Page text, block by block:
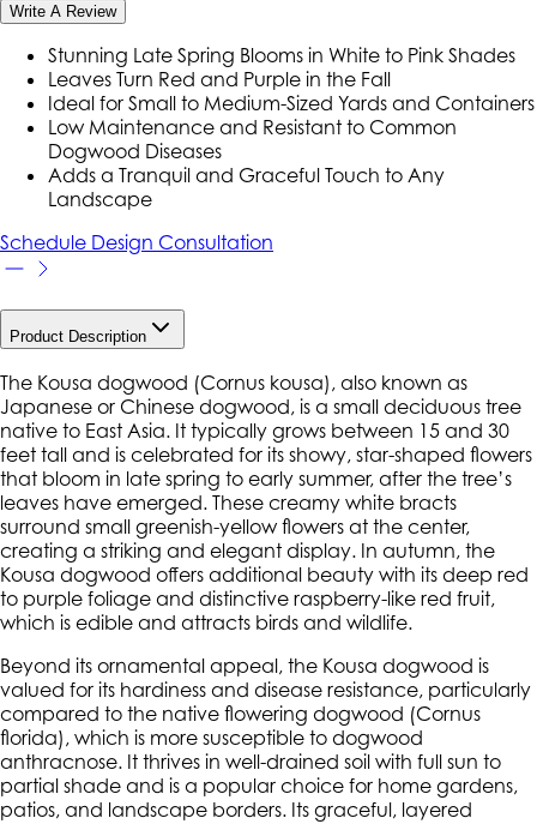
Write A Review
Stunning Late Spring Blooms in White to Pink Shades
Leaves Turn Red and Purple in the Fall
Ideal for Small to Medium-Sized Yards and Containers
Low Maintenance and Resistant to Common
Dogwood Diseases
Adds a Tranquil and Graceful Touch to Any
Landscape
Schedule Design Consultation
Product Description
The Kousa dogwood (Cornus kousa), also known as
Japanese or Chinese dogwood, is a small deciduous tree
native to East Asia. It typically grows between 15 and 30
feet tall and is celebrated for its showy, star-shaped flowers
that bloom in late spring to early summer, after the tree’s
leaves have emerged. These creamy white bracts
surround small greenish-yellow flowers at the center,
creating a striking and elegant display. In autumn, the
Kousa dogwood offers additional beauty with its deep red
to purple foliage and distinctive raspberry-like red fruit,
which is edible and attracts birds and wildlife.
Beyond its ornamental appeal, the Kousa dogwood is
valued for its hardiness and disease resistance, particularly
compared to the native flowering dogwood (Cornus
florida), which is more susceptible to dogwood
anthracnose. It thrives in well-drained soil with full sun to
partial shade and is a popular choice for home gardens,
patios, and landscape borders. Its graceful, layered